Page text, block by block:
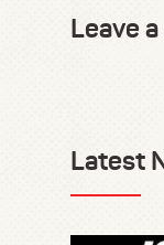
Leave
Latest